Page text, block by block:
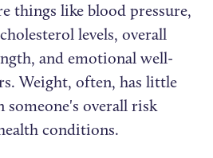
things like blood pressure,
levels, overall
and emotional well-
Weight, often, has little
someone's overall risk
conditions.